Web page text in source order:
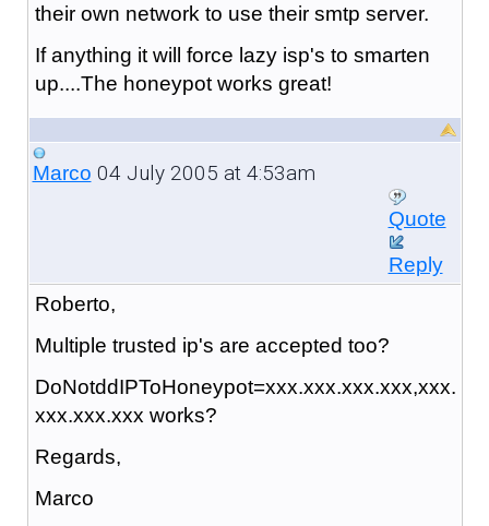
their own network to use their smtp server.
If anything it will force lazy isp's to smarten
up....The honeypot works great!
Marco 04 July 2005 at 4:53am
Quote
Reply
Roberto,
Multiple trusted ip's are accepted too?
DoNotddIPToHoneypot=xxx.xxx.xxx.xxx,xxx.
xxx.xxx.xxx works?
Regards,
Marco